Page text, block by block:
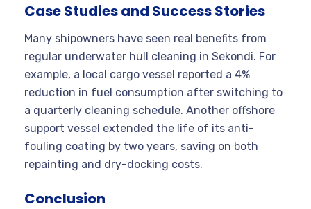
Case Studies and Success Stories
Many shipowners have seen real benefits from
regular underwater hull cleaning in Sekondi. For
example, a local cargo vessel reported a 4%
reduction in fuel consumption after switching to
a quarterly cleaning schedule. Another offshore
support vessel extended the life of its anti-
fouling coating by two years, saving on both
repainting and dry-docking costs.
Conclusion